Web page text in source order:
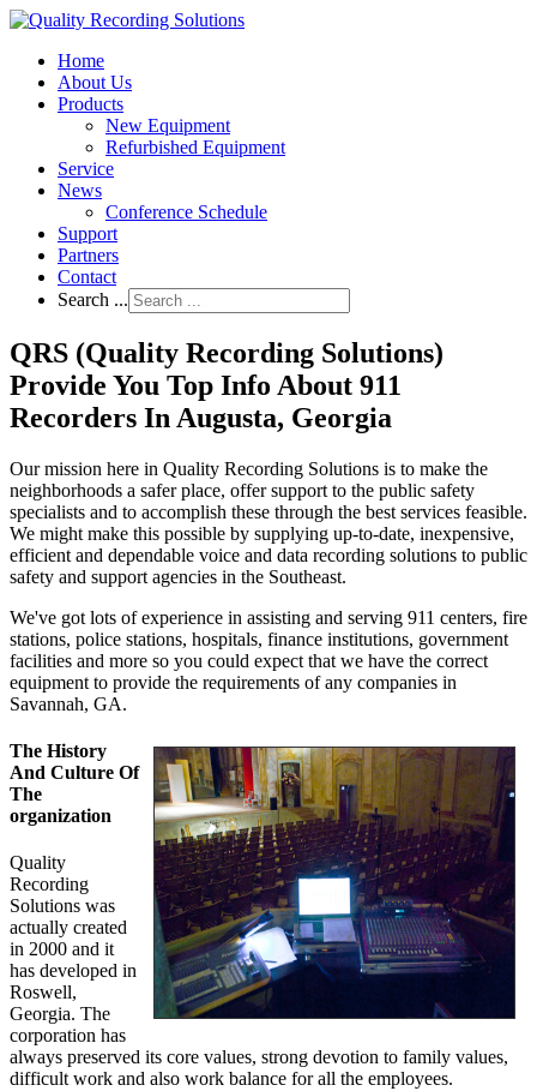
Home
About Us
Products
New Equipment
Refurbished Equipment
Service
News
Conference Schedule
Support
Partners
Contact
Search ...
QRS (Quality Recording Solutions)
Provide You Top Info About 911
Recorders In Augusta, Georgia
Our mission here in Quality Recording Solutions is to make the
neighborhoods a safer place, offer support to the public safety
specialists and to accomplish these through the best services feasible.
We might make this possible by supplying up-to-date, inexpensive,
efficient and dependable voice and data recording solutions to public
safety and support agencies in the Southeast.
We've got lots of experience in assisting and serving 911 centers, fire
stations, police stations, hospitals, finance institutions, government
facilities and more so you could expect that we have the correct
equipment to provide the requirements of any companies in
Savannah, GA.
The History
And Culture Of
The
organization
Quality
Recording
Solutions was
actually created
in 2000 and it
has developed in
Roswell,
Georgia. The
corporation has
always preserved its core values, strong devotion to family values,
difficult work and also work balance for all the employees.